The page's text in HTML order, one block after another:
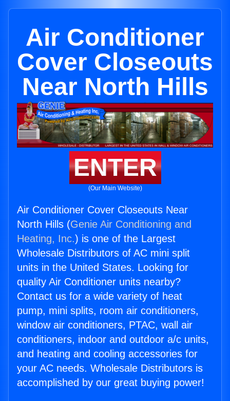
Air Conditioner
Cover Closeouts
Near North Hills
ENTER
(Our Main Website)
Air Conditioner Cover Closeouts Near
North Hills (Genie Air Conditioning and
Heating, Inc.) is one of the Largest
Wholesale Distributors of AC mini split
units in the United States. Looking for
quality Air Conditioner units nearby?
Contact us for a wide variety of heat
pump, mini splits, room air conditioners,
window air conditioners, PTAC, wall air
conditioners, indoor and outdoor a/c units,
and heating and cooling accessories for
your AC needs. Wholesale Distributors is
accomplished by our great buying power!